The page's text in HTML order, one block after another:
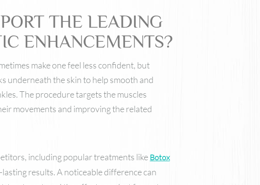
THE LEADING
ENHANCEMENTS?
make one feel less confident, but
underneath the skin to help smooth and
The procedure targets the muscles
movements and improving the related
including popular treatments like Botox
results. A noticeable difference can